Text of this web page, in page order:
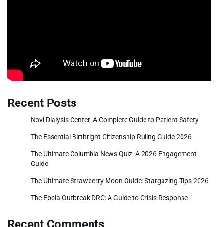
Recent Posts
Novi Dialysis Center: A Complete Guide to Patient Safety
The Essential Birthright Citizenship Ruling Guide 2026
The Ultimate Columbia News Quiz: A 2026 Engagement
Guide
The Ultimate Strawberry Moon Guide: Stargazing Tips 2026
The Ebola Outbreak DRC: A Guide to Crisis Response
Recent Comments